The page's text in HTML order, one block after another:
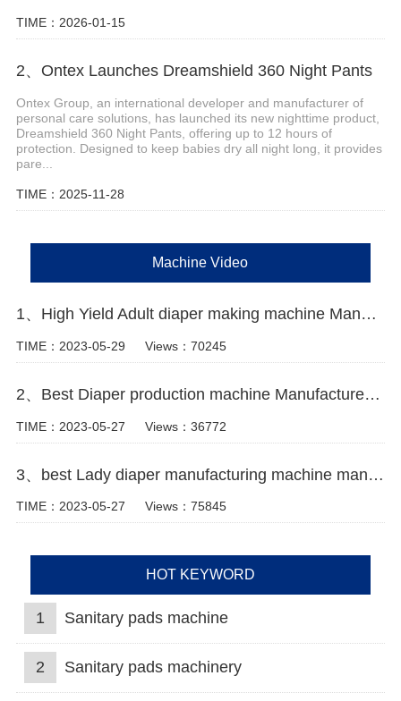
TIME：2026-01-15
2、Ontex Launches Dreamshield 360 Night Pants
Ontex Group, an international developer and manufacturer of
personal care solutions, has launched its new nighttime product,
Dreamshield 360 Night Pants, offering up to 12 hours of
protection. Designed to keep babies dry all night long, it provides
pare...
TIME：2025-11-28
Machine Video
1、High Yield Adult diaper making machine Manufacturer Video
TIME：2023-05-29 Views：70245
2、Best Diaper production machine Manufacturer Video
TIME：2023-05-27 Views：36772
3、best Lady diaper manufacturing machine manufacturer video
TIME：2023-05-27 Views：75845
HOT KEYWORD
1 Sanitary pads machine
2 Sanitary pads machinery